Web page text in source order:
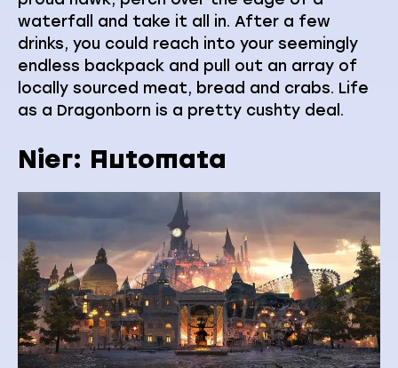
waterfall and take it all in. After a few
drinks, you could reach into your seemingly
endless backpack and pull out an array of
locally sourced meat, bread and crabs. Life
as a Dragonborn is a pretty cushty deal.
Nier: Automata